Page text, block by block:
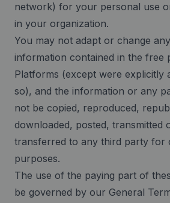
network) for your personal use
in your organization.
You may not adapt or change
information contained in the free
Platforms (except were explicitly
so), and the information or any
not be copied, reproduced,
downloaded, posted, transmitted
transferred to any third party for
purposes.
The use of the paying part of
be governed by our General